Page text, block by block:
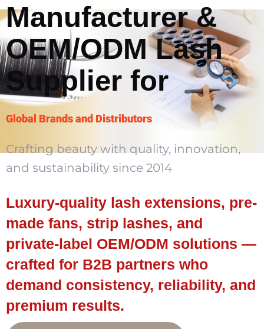
Manufacturer &
OEM/ODM Lash
Supplier for
Global Brands and Distributors
Crafting beauty with quality, innovation,
and sustainability since 2014
Luxury-quality lash extensions, pre-
made fans, strip lashes, and
private-label OEM/ODM solutions —
crafted for B2B partners who
demand consistency, reliability, and
premium results.